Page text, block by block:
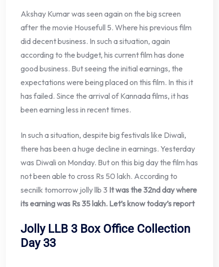
Akshay Kumar was seen again on the big screen
after the movie Housefull 5. Where his previous film
did decent business. In such a situation, again
according to the budget, his current film has done
good business. But seeing the initial earnings, the
expectations were being placed on this film. In this it
has failed. Since the arrival of Kannada films, it has
been earning less in recent times.
In such a situation, despite big festivals like Diwali,
there has been a huge decline in earnings. Yesterday
was Diwali on Monday. But on this big day the film has
not been able to cross Rs 50 lakh. According to
secnilk tomorrow jolly llb 3 It was the 32nd day where
its earning was Rs 35 lakh. Let’s know today’s report
Jolly LLB 3 Box Office Collection
Day 33